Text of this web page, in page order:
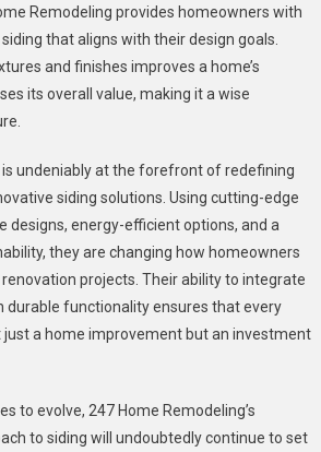
Remodeling provides homeowners with
that aligns with their design goals.
and finishes improves a home’s
its overall value, making it a wise
is undeniably at the forefront of redefining
siding solutions. Using cutting-edge
designs, energy-efficient options, and a
they are changing how homeowners
projects. Their ability to integrate
durable functionality ensures that every
just a home improvement but an investment
to evolve, 247 Home Remodeling’s
to siding will undoubtedly continue to set